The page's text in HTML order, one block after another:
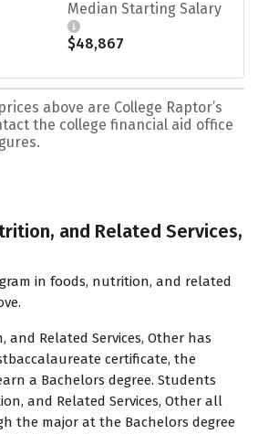
Median Starting Salary
$48,867
above are College Raptor’s
the college financial aid office
and Related Services,
in foods, nutrition, and related
and Related Services, Other has
certificate, the
a Bachelors degree. Students
and Related Services, Other all
the major at the Bachelors degree